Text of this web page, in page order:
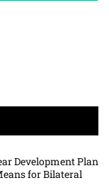
Development Plan
for Bilateral